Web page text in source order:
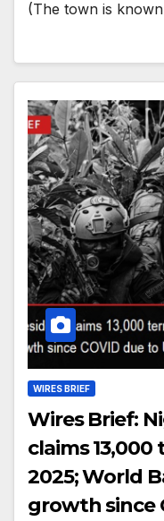
(The town is
WIRES BRIEF
Wires Brief:
claims
2025; World
growth since